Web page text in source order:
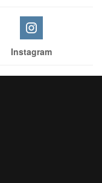
Instagram